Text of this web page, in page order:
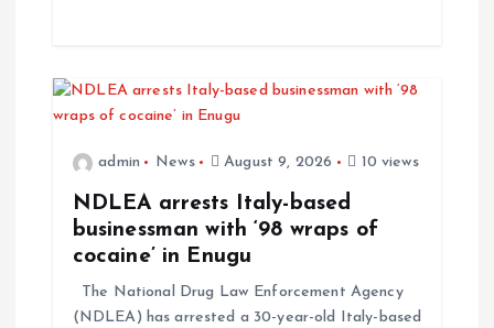
admin News August 9, 2026 10 views
NDLEA arrests Italy-based
businessman with ‘98 wraps of
cocaine’ in Enugu
The National Drug Law Enforcement Agency
(NDLEA) has arrested a 30-year-old Italy-based